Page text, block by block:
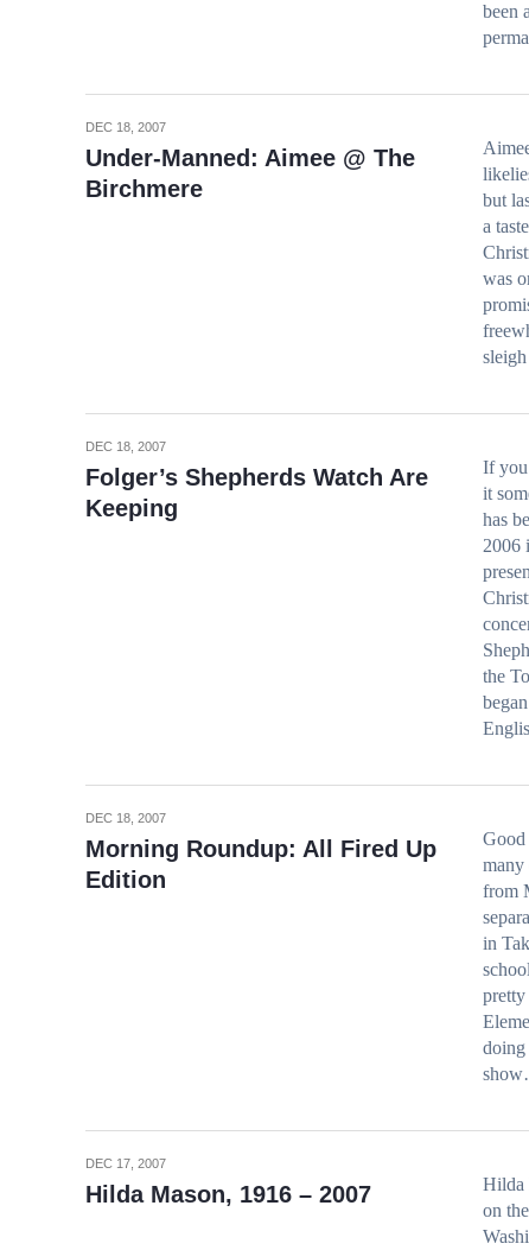
been
DEC 18, 2007
Under-Manned: Aimee @ The
Birchmere
but
a
was
DEC 18, 2007
Folger’s Shepherds Watch Are
Keeping
If you
it
has
2006
the
DEC 18, 2007
Morning Roundup: All Fired Up
Edition
Good
from
in
pretty
doing
DEC 17, 2007
Hilda Mason, 1916 – 2007
Hilda
on